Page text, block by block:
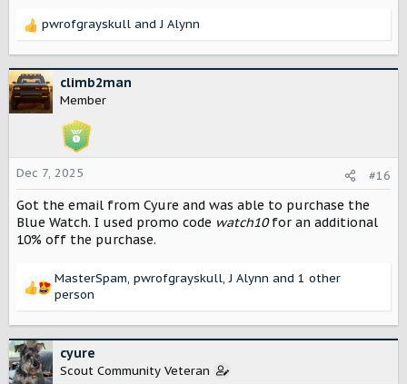
R
c
t
i
s
:
pwrofgrayskull andJ Alynn
climb2man
Member
Dec 7, 2025 #16
Got the email from Cyure and was able to purchase the
Blue Watch. I used promo code watch10for an additional
10% off the purchase.
R
a
c
t
i
MasterSpam, pwrofgrayskull,J Alynn and 1 other
person
cyure
Scout Community Veteran